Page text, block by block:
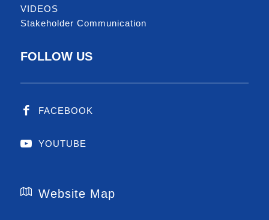
VIDEOS
Stakeholder Communication
FOLLOW US
FACEBOOK
YOUTUBE
Website Map